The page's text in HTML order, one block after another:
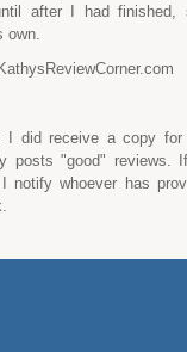
after I had finished,
own.
I did receive a copy for
posts "good" reviews.
notify whoever has